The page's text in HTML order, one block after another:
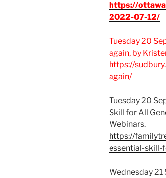
https://
2022-07-12/
Tuesday 20
again, by
https://
again/
Tuesday 20
Skill for All
Webinars.
https://
essential-skill-
Wednesday